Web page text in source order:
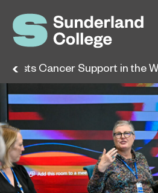
hosts Cancer Support in the